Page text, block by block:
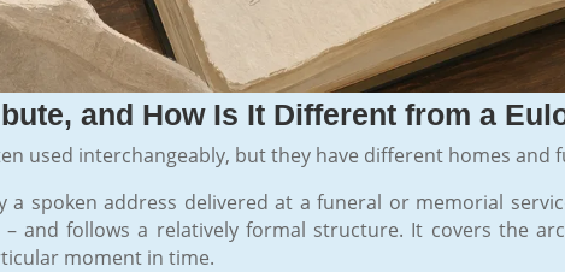
and How Is It Different from a
used interchangeably, but they have different homes and
a spoken address delivered at a funeral or memorial
and follows a relatively formal structure. It covers the
moment in time.